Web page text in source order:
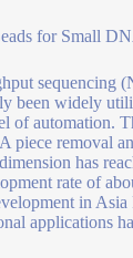
for Small
sequencing
been widely
of automation.
piece removal
has
rate of
in
applications